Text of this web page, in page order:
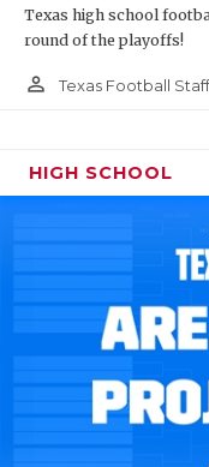
Texas high school
round of the playoffs!
person_outline Texas Football Staff
HIGH SCHOOL